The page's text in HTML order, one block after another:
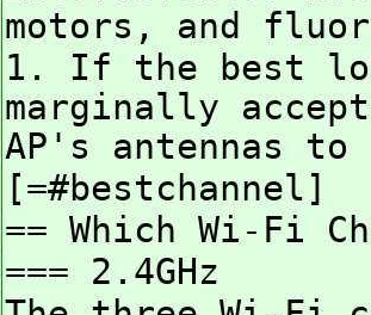
motors, and
1. If the best
marginally
AP's antennas to
[=#bestchannel]
== Which Wi-Fi
=== 2.4GHz